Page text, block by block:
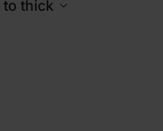
to thick